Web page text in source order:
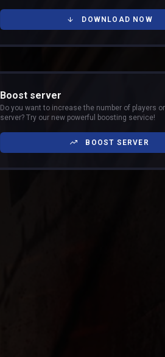
DOWNLOAD NOW
Boost server
Do you want to increase the number of players
server? Try our new powerful boosting service!
BOOST SERVER